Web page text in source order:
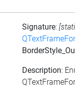
Signature:
Description: